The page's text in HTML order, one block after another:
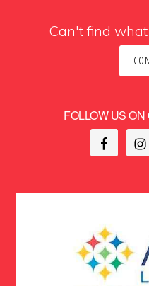
Can't find
FOLLOW US